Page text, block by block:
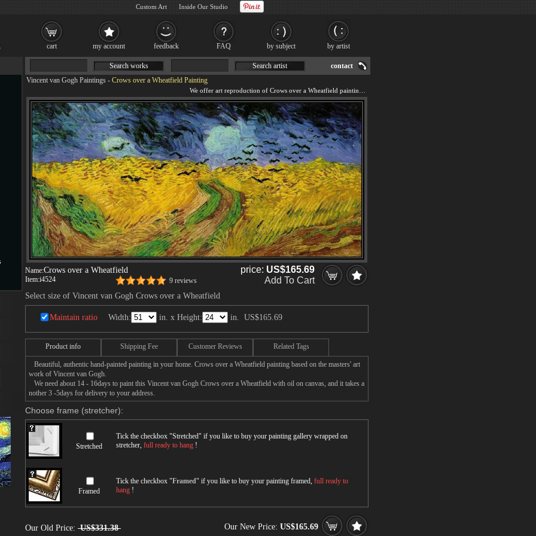
Vincent van Gogh Paintings - Crows over a Wheatfield Painting
Name:Crows over a Wheatfield
Item:i4524 9 reviews
price: US$165.69
Add To Cart
Select size of Vincent van Gogh Crows over a Wheatfield
Maintain ratio Width: in. x Height: in. US$165.69
Product info Shipping Fee Customer Reviews Related Tags
Beautiful, authentic hand-painted painting in your home. Crows over a Wheatfield painting based on the masters' art
work of Vincent van Gogh.
We need about 14 - 16days to paint this Vincent van Gogh Crows over a Wheatfield with oil on canvas, and it takes a
nother 3 -5days for delivery to your address.
Choose frame (stretcher):
Stretched
Tick the checkbox "Stretched" if you like to buy your painting gallery wrapped on
stretcher, full ready to hang !
Framed
Tick the checkbox "Framed" if you like to buy your painting framed, full ready to
hang !
Our Old Price: US$331.38 Our New Price: US$165.69
Search works Search artist contact
cart my account feedback FAQ by subject by artist
Custom Art Inside Our Studio